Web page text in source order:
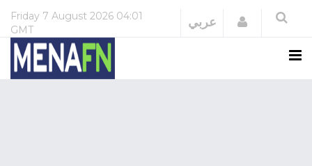
Friday 7 August 2026 04:01
GMT
عربي Login